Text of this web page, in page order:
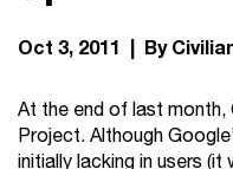
Oct 3, 2011 | By
At the end of last
Project. Although
initially lacking in users